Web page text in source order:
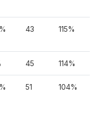
43 115%
45 114%
51 104%